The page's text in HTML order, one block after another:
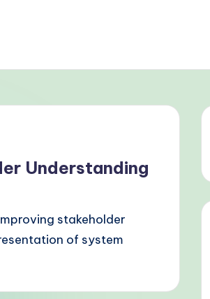
Understanding
stakeholder
of system